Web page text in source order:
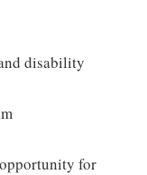
disability
for